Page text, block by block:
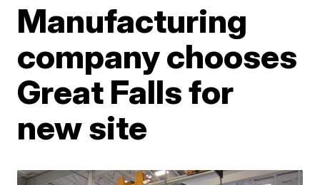
Manufacturing
company chooses
Great Falls for
new site